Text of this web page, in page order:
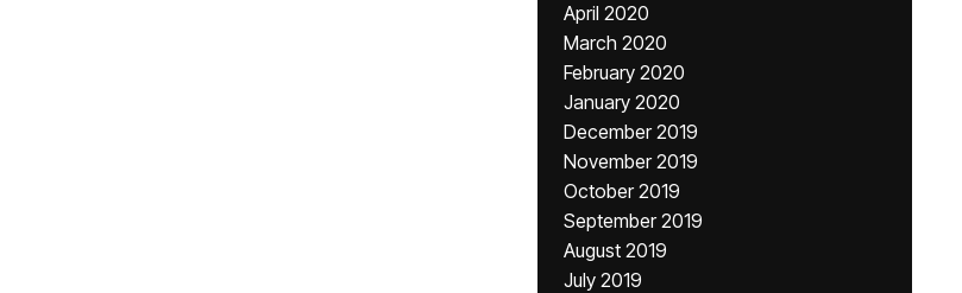
April 2020
March 2020
February 2020
January 2020
December 2019
November 2019
October 2019
September 2019
August 2019
July 2019